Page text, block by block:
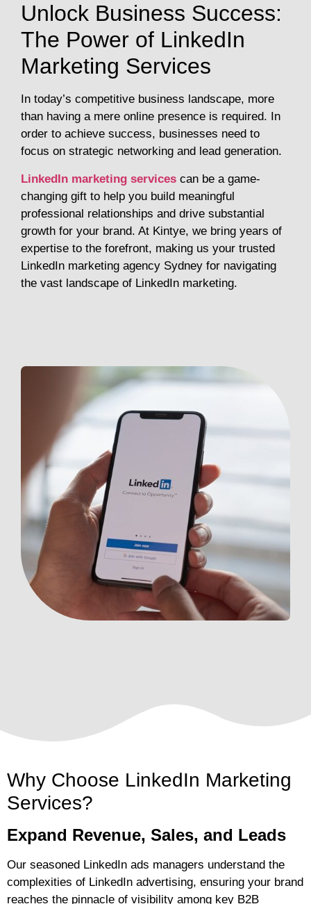
Unlock Business Success:
The Power of LinkedIn
Marketing Services
In today’s competitive business landscape, more
than having a mere online presence is required. In
order to achieve success, businesses need to
focus on strategic networking and lead generation.
LinkedIn marketing services can be a game-
changing gift to help you build meaningful
professional relationships and drive substantial
growth for your brand. At Kintye, we bring years of
expertise to the forefront, making us your trusted
LinkedIn marketing agency Sydney for navigating
the vast landscape of LinkedIn marketing.
Why Choose LinkedIn Marketing
Services?
Expand Revenue, Sales, and Leads
Our seasoned LinkedIn ads managers understand the
complexities of LinkedIn advertising, ensuring your brand
reaches the pinnacle of visibility among key B2B